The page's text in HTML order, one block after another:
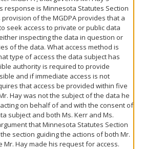
response is Minnesota Statutes Section
provision of the MGDPA provides that a
seek access to private or public data
inspecting the data in question or
of the data. What access method is
type of access the data subject has
authority is required to provide
and if immediate access is not
that access be provided within five
Hay was not the subject of the data he
on behalf of and with the consent of
subject and both Ms. Kerr and Ms.
that Minnesota Statutes Section
section guiding the actions of both Mr.
Mr. Hay made his request for access.